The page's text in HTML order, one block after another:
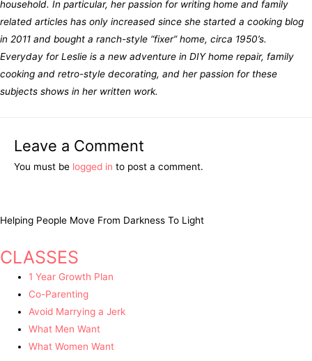
household. In particular, her passion for writing home and family
related articles has only increased since she started a cooking blog
in 2011 and bought a ranch-style “fixer” home, circa 1950’s.
Everyday for Leslie is a new adventure in DIY home repair, family
cooking and retro-style decorating, and her passion for these
subjects shows in her written work.
Leave a Comment
You must be logged in to post a comment.
Helping People Move From Darkness To Light
CLASSES
1 Year Growth Plan
Co-Parenting
Avoid Marrying a Jerk
What Men Want
What Women Want